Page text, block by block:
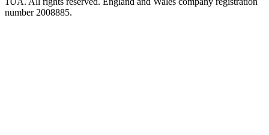
number 2008885.